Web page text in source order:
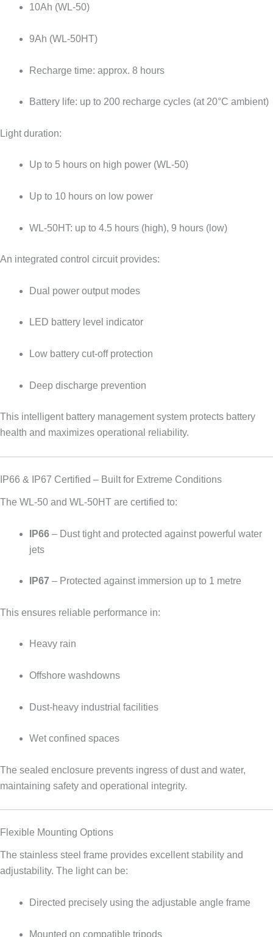
10Ah (WL-50)
9Ah (WL-50HT)
Recharge time: approx. 8 hours
Battery life: up to 200 recharge cycles (at 20°C ambient)
Light duration:
Up to 5 hours on high power (WL-50)
Up to 10 hours on low power
WL-50HT: up to 4.5 hours (high), 9 hours (low)
An integrated control circuit provides:
Dual power output modes
LED battery level indicator
Low battery cut-off protection
Deep discharge prevention
This intelligent battery management system protects battery
health and maximizes operational reliability.
IP66 & IP67 Certified – Built for Extreme Conditions
The WL-50 and WL-50HT are certified to:
IP66 – Dust tight and protected against powerful water
jets
IP67 – Protected against immersion up to 1 metre
This ensures reliable performance in:
Heavy rain
Offshore washdowns
Dust-heavy industrial facilities
Wet confined spaces
The sealed enclosure prevents ingress of dust and water,
maintaining safety and operational integrity.
Flexible Mounting Options
The stainless steel frame provides excellent stability and
adjustability. The light can be:
Directed precisely using the adjustable angle frame
Mounted on compatible tripods